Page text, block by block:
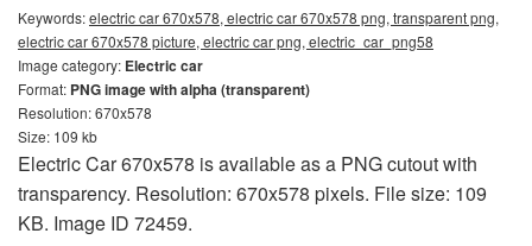
Keywords:electric car 670x578, electric car 670x578 png, transparent png,
electric car 670x578 picture, electric car png, electric_car_png58
Image category: Electric car
Format: PNG image with alpha (transparent)
Resolution: 670x578
Size: 109 kb
Electric Car 670x578 is available as a PNG cutout with
transparency. Resolution: 670x578 pixels. File size: 109
KB. Image ID 72459.